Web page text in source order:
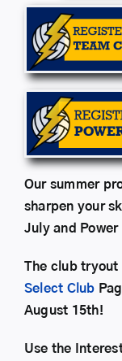
Our summer
sharpen your
July and
The club tryout
Select Club
August 15th!
Use the